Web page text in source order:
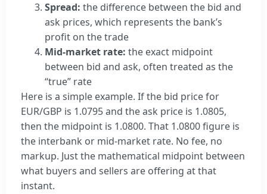
Spread: the difference between the bid and
ask prices, which represents the bank’s
profit on the trade
Mid-market rate: the exact midpoint
between bid and ask, often treated as the
“true” rate
Here is a simple example. If the bid price for
EUR/GBP is 1.0795 and the ask price is 1.0805,
then the midpoint is 1.0800. That 1.0800 figure is
the interbank or mid-market rate. No fee, no
markup. Just the mathematical midpoint between
what buyers and sellers are offering at that
instant.